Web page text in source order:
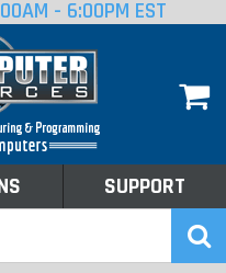
- 6:00PM EST
SUPPORT